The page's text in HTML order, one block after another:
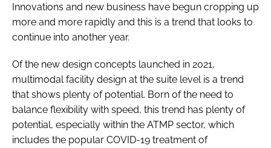
Innovations and new business have begun cropping up
more and more rapidly and this is a trend that looks to
continue into another year.
Of the new design concepts launched in 2021,
multimodal facility design at the suite level is a trend
that shows plenty of potential. Born of the need to
balance flexibility with speed, this trend has plenty of
potential, especially within the ATMP sector, which
includes the popular COVID-19 treatment of